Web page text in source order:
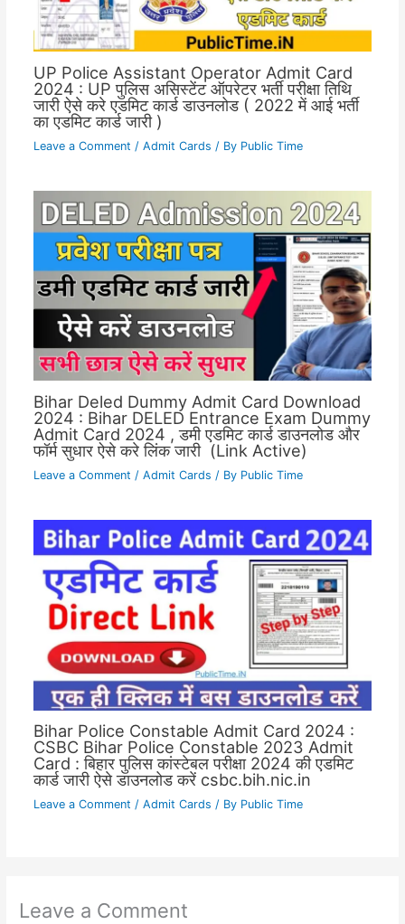
UP Police Assistant Operator Admit Card
2024 : UP पुलिस असिस्टेंट ऑपरेटर भर्ती परीक्षा तिथि
जारी ऐसे करे एडमिट कार्ड डाउनलोड ( 2022 में आई भर्ती
का एडमिट कार्ड जारी )
Leave a Comment / Admit Cards / By Public Time
Bihar Deled Dummy Admit Card Download
2024 : Bihar DELED Entrance Exam Dummy
Admit Card 2024 , डमी एडमिट कार्ड डाउनलोड और
फॉर्म सुधार ऐसे करे लिंक जारी (Link Active)
Leave a Comment / Admit Cards / By Public Time
Bihar Police Constable Admit Card 2024 :
CSBC Bihar Police Constable 2023 Admit
Card : बिहार पुलिस कांस्टेबल परीक्षा 2024 की एडमिट
कार्ड जारी ऐसे डाउनलोड करें csbc.bih.nic.in
Leave a Comment / Admit Cards / By Public Time
Leave a Comment